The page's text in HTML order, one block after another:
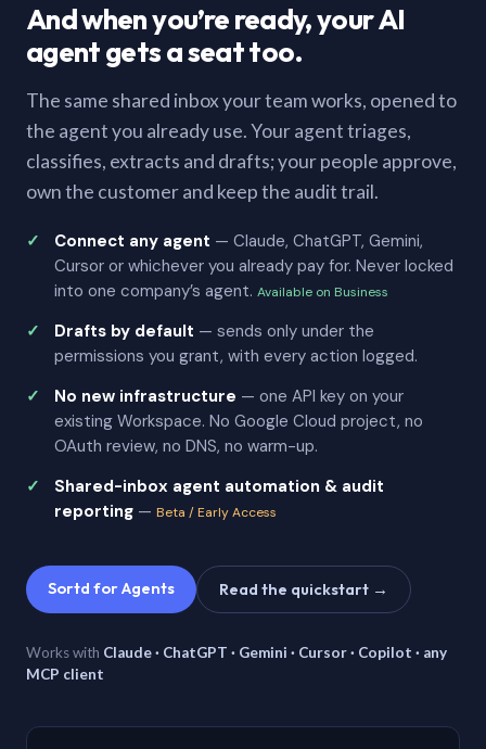
And when you’re ready, your AI
agent gets a seat too.
The same shared inbox your team works, opened to
the agent you already use. Your agent triages,
classifies, extracts and drafts; your people approve,
own the customer and keep the audit trail.
Connect any agent — Claude, ChatGPT, Gemini,
Cursor or whichever you already pay for. Never locked
into one company’s agent. Available on Business
Drafts by default — sends only under the
permissions you grant, with every action logged.
No new infrastructure — one API key on your
existing Workspace. No Google Cloud project, no
OAuth review, no DNS, no warm-up.
Shared-inbox agent automation & audit
reporting — Beta / Early Access
Sortd for Agents Read the quickstart →
Works with Claude · ChatGPT · Gemini · Cursor · Copilot · any
MCP client